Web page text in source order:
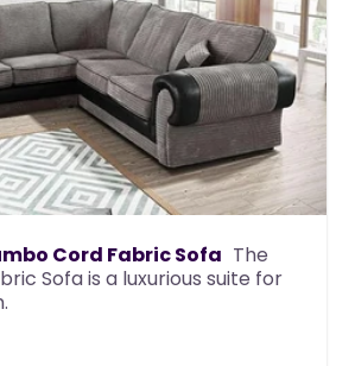
Cord Fabric Sofa The
Sofa is a luxurious suite for